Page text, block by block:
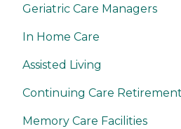
Geriatric Care Managers
In Home Care
Assisted Living
Continuing Care
Memory Care Facilities